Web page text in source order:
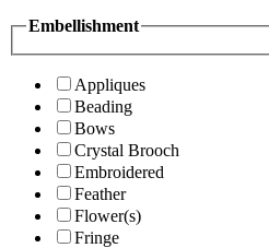
Embellishment
Appliques
Beading
Bows
Crystal Brooch
Embroidered
Feather
Flower(s)
Fringe